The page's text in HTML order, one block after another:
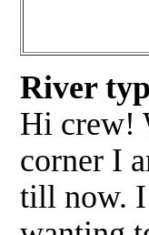
River
Hi crew!
corner I
till now. I